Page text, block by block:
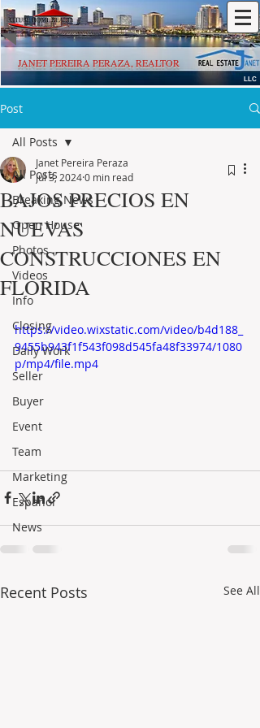
JANET PEREIRA PERAZA, REALTOR
LLC
Post
All Posts
Breaking News
Open House
Photos
Videos
Info
Closing
Daily Work
Seller
Buyer
Event
Team
Marketing
Español
News
All Posts
BAJOS PRECIOS EN
NUEVAS
CONSTRUCCIONES EN
FLORIDA
Janet Pereira Peraza
Jul 3, 20240 min read
https://video.wixstatic.com/video/b4d188_
9455b943f1f543f098d545fa48f33974/1080
p/mp4/file.mp4
Recent Posts See All